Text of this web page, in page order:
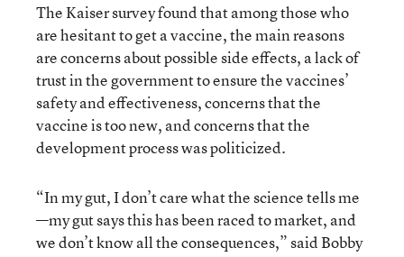
The Kaiser survey found that among those who
are hesitant to get a vaccine, the main reasons
are concerns about possible side effects, a lack of
trust in the government to ensure the vaccines’
safety and effectiveness, concerns that the
vaccine is too new, and concerns that the
development process was politicized.
“In my gut, I don’t care what the science tells me
—my gut says this has been raced to market, and
we don’t know all the consequences,” said Bobby